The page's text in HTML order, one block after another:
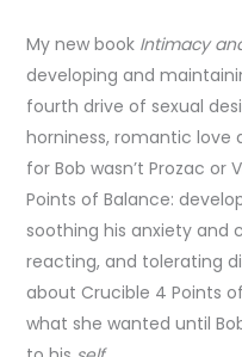
My new book Intimacy
developing and
fourth drive of sexual
horniness, romantic
for Bob wasn’t Prozac or
Points of Balance:
soothing his anxiety and
reacting, and tolerating
about Crucible 4 Points
what she wanted until